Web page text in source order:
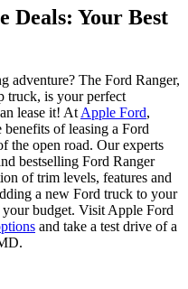
Deals: Your Best
adventure? The Ford Ranger,
truck, is your perfect
lease it! At Apple Ford,
of leasing a Ford
the open road. Our experts
bestselling Ford Ranger
of trim levels, features and
a new Ford truck to your
budget. Visit Apple Ford
and take a test drive of a